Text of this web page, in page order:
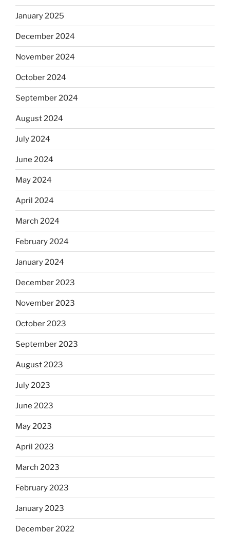
January 2025
December 2024
November 2024
October 2024
September 2024
August 2024
July 2024
June 2024
May 2024
April 2024
March 2024
February 2024
January 2024
December 2023
November 2023
October 2023
September 2023
August 2023
July 2023
June 2023
May 2023
April 2023
March 2023
February 2023
January 2023
December 2022